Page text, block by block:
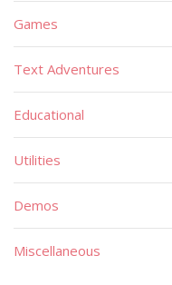
Games
Text Adventures
Educational
Utilities
Demos
Miscellaneous